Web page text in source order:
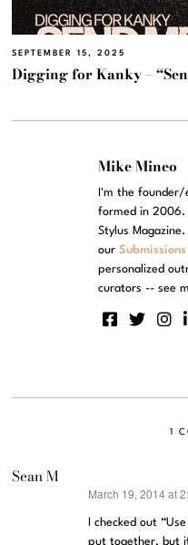
SEPTEMBER 15, 2025
Digging for Kanky –
Mike Mineo
I'm the founder/
formed in 2006.
Stylus
our
personalized
curators -- see
1
Sean M
March 19, 2014 at
I checked out
put together, but